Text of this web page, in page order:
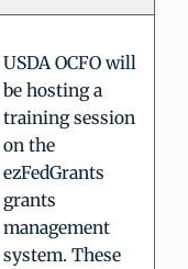
USDA OCFO will
be hosting a
training session
on the
ezFedGrants
grants
management
system. These